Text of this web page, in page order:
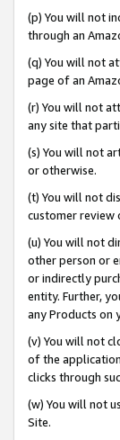
(p) You will not
through an
(q) You will not
page of an
(r) You will not
any site that
(s) You will not
or otherwise.
(t) You will not
customer review
(u) You will not
other person or
or indirectly
entity. Further,
any Products on
(v) You will not
of the
clicks through
(w) You will not
Site.